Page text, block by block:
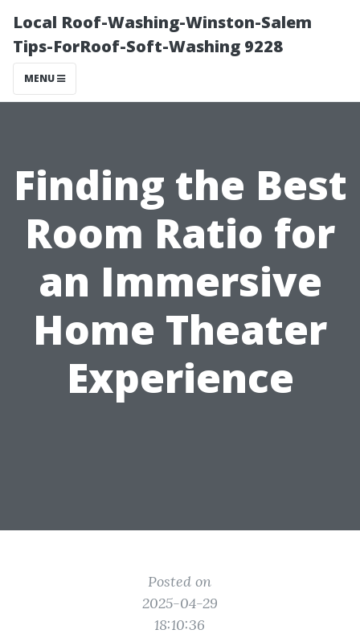
Local Roof-Washing-Winston-Salem
Tips-ForRoof-Soft-Washing 9228
MENU
Finding the Best
Room Ratio for
an Immersive
Home Theater
Experience
Posted on
2025-04-29
18:10:36